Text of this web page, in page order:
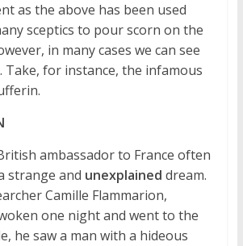
as the above has been used
sceptics to pour scorn on the
in many cases we can see
Take, for instance, the infamous
ambassador to France often
strange and unexplained dream.
Camille Flammarion,
one night and went to the
he saw a man with a hideous